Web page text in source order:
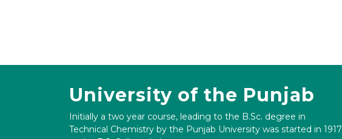
University of the Punjab
Initially a two year course, leading to the B.Sc. degree in
Technical Chemistry by the Punjab University was started in 1917